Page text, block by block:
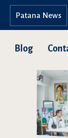
Patana News
Blog